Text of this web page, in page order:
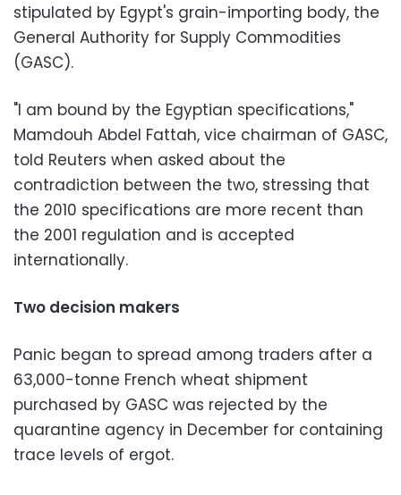
stipulated by Egypt's grain-importing body, the
General Authority for Supply Commodities
(GASC).
"I am bound by the Egyptian specifications,"
Mamdouh Abdel Fattah, vice chairman of GASC,
told Reuters when asked about the
contradiction between the two, stressing that
the 2010 specifications are more recent than
the 2001 regulation and is accepted
internationally.
Two decision makers
Panic began to spread among traders after a
63,000-tonne French wheat shipment
purchased by GASC was rejected by the
quarantine agency in December for containing
trace levels of ergot.